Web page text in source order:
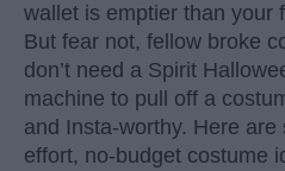
wallet is emptier than your
But fear not, fellow broke
don’t need a Spirit
machine to pull off a
and Insta-worthy. Here
effort, no-budget costume